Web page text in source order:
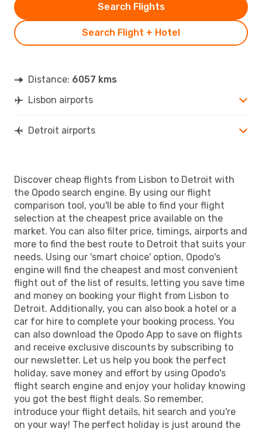
Search Flight + Hotel
Search Flights
Distance: 6057 kms
Lisbon airports
Detroit airports
Discover cheap flights from Lisbon to Detroit with
the Opodo search engine. By using our flight
comparison tool, you'll be able to find your flight
selection at the cheapest price available on the
market. You can also filter price, timings, airports and
more to find the best route to Detroit that suits your
needs. Using our 'smart choice' option, Opodo's
engine will find the cheapest and most convenient
flight out of the list of results, letting you save time
and money on booking your flight from Lisbon to
Detroit. Additionally, you can also book a hotel or a
car for hire to complete your booking process. You
can also download the Opodo App to save on flights
and receive exclusive discounts by subscribing to
our newsletter. Let us help you book the perfect
holiday, save money and effort by using Opodo's
flight search engine and enjoy your holiday knowing
you got the best flight deals. So remember,
introduce your flight details, hit search and you're
on your way! The perfect holiday is just around the